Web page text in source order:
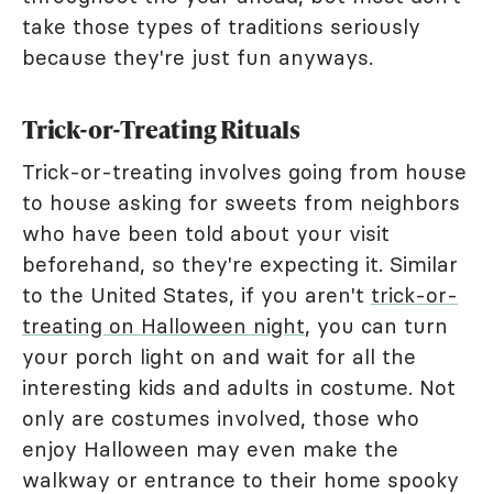
take those types of traditions seriously
because they're just fun anyways.
Trick-or-Treating Rituals
Trick-or-treating involves going from house
to house asking for sweets from neighbors
who have been told about your visit
beforehand, so they're expecting it. Similar
to the United States, if you aren't trick-or-
treating on Halloween night, you can turn
your porch light on and wait for all the
interesting kids and adults in costume. Not
only are costumes involved, those who
enjoy Halloween may even make the
walkway or entrance to their home spooky